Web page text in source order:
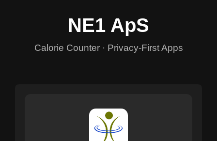
NE1 ApS
Calorie Counter · Privacy-First Apps